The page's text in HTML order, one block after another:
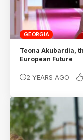
GEORGIA
Teona Akubardia,
European Future
2 YEARS AGO